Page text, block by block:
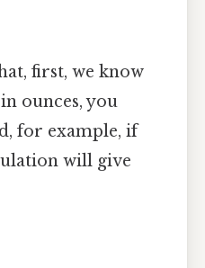
first, we know
ounces, you
for example, if
will give